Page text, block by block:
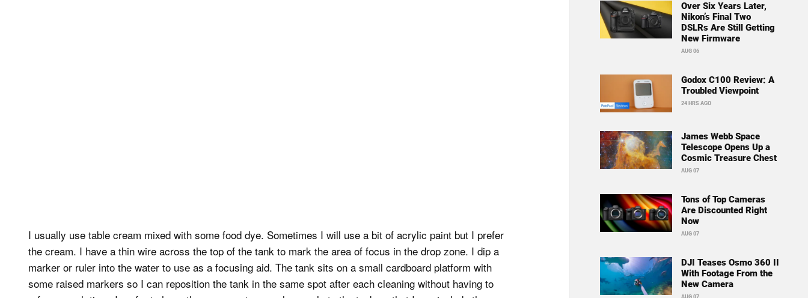
I usually use table cream mixed with some food dye. Sometimes I will use a bit of acrylic paint but I prefer
the cream. I have a thin wire across the top of the tank to mark the area of focus in the drop zone. I dip a
marker or ruler into the water to use as a focusing aid. The tank sits on a small cardboard platform with
some raised markers so I can reposition the tank in the same spot after each cleaning without having to
Over Six Years Later,
Nikon’s Final Two
DSLRs Are Still Getting
New Firmware
AUG 06
Godox C100 Review: A
Troubled Viewpoint
24 HRS AGO
James Webb Space
Telescope Opens Up a
Cosmic Treasure Chest
AUG 07
Tons of Top Cameras
Are Discounted Right
Now
AUG 07
DJI Teases Osmo 360 II
With Footage From the
New Camera
AUG 07